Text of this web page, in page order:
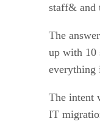
staff& and
The
up with 10
everything
The intent
IT